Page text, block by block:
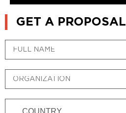
GET A PROPOSAL